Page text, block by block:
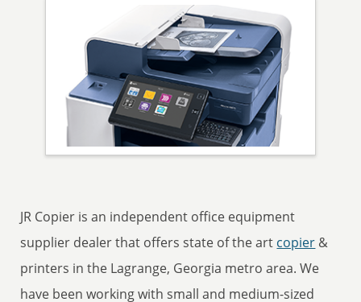
JR Copier is an independent office equipment
supplier dealer that offers state of the art copier &
printers in the Lagrange, Georgia metro area. We
have been working with small and medium-sized